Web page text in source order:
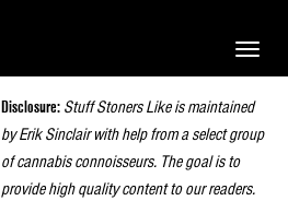
Toggle
Disclosure: Stuff Stoners Like is maintained
by Erik Sinclair with help from a select group
of cannabis connoisseurs. The goal is to
provide high quality content to our readers.